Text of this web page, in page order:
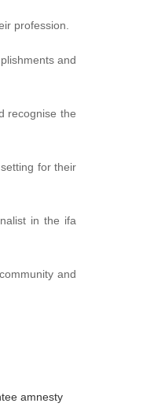
profession.
and
recognise the
for their
in the ifa
and
amnesty